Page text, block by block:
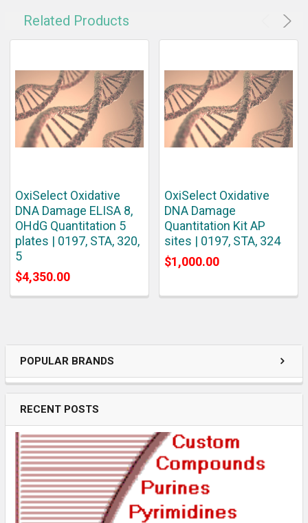
POPULAR BRANDS
RECENT POSTS
Related Products
OxiSelect Oxidative
DNA Damage ELISA 8,
OHdG Quantitation 5
plates | 0197, STA, 320,
5
$4,350.00
OxiSelect Oxidative
DNA Damage
Quantitation Kit AP
sites | 0197, STA, 324
$1,000.00